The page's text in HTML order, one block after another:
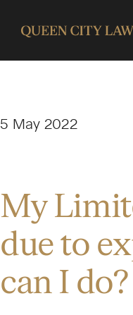
5 May 2022
My
due to
can I do?